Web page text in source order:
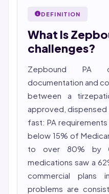
Featured in
Nurse (MSN, RN),
She reviews every
YMYL compliance,
context.
DEFINITION
What Is
challenges?
Zepbound PA
documentation and
between a
approved,
fast: PA
below 15% of
to over 80% by
medications saw a
commercial plans
problems are